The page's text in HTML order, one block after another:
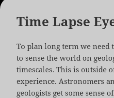
Time Lapse
To plan long term we need
to sense the world on
timescales. This is outside
experience. Astronomers
geologists get some sense